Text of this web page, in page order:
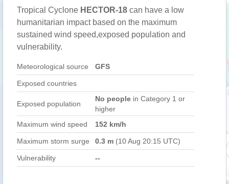
Tropical Cyclone HECTOR-18 can have a low
humanitarian impact based on the maximum
sustained wind speed,exposed population and
vulnerability.
Meteorological source GFS
Exposed countries
Exposed population
No people in Category 1 or
higher
Maximum wind speed
152 km/h
Maximum storm surge 0.3 m (10 Aug 20:15 UTC)
Vulnerability --